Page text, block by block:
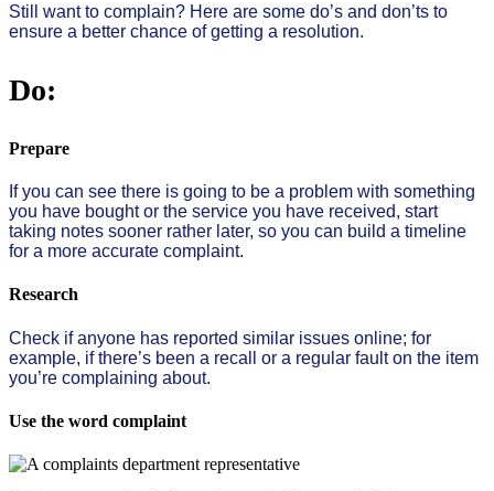
Still want to complain? Here are some do’s and don’ts to
ensure a better chance of getting a resolution.
Do:
Prepare
If you can see there is going to be a problem with something
you have bought or the service you have received, start
taking notes sooner rather later, so you can build a timeline
for a more accurate complaint.
Research
Check if anyone has reported similar issues online; for
example, if there’s been a recall or a regular fault on the item
you’re complaining about.
Use the word complaint